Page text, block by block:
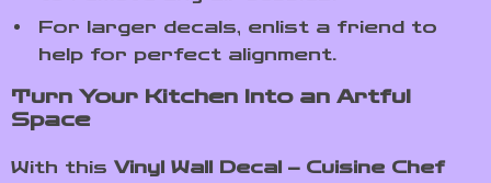
For larger decals, enlist a friend to
help for perfect alignment.
Turn Your Kitchen Into an Artful
Space
With this Vinyl Wall Decal – Cuisine Chef